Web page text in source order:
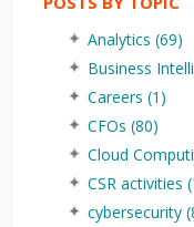
Analytics (69)
Business
Careers (1)
CFOs (80)
Cloud
CSR activities
cybersecurity